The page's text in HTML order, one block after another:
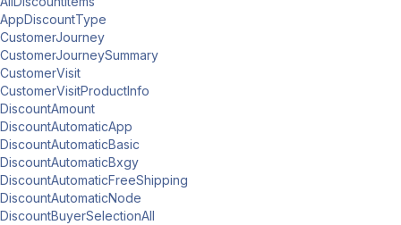
AppDiscountType
CustomerJourney
CustomerJourneySummary
CustomerVisit
CustomerVisitProductInfo
DiscountAmount
DiscountAutomaticApp
DiscountAutomaticBasic
DiscountAutomaticBxgy
DiscountAutomaticFreeShipping
DiscountAutomaticNode
DiscountBuyerSelectionAll